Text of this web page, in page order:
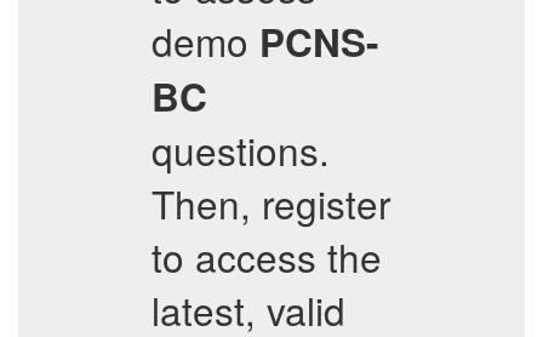
demo PCNS-
BC
questions.
Then, register
to access the
latest, valid